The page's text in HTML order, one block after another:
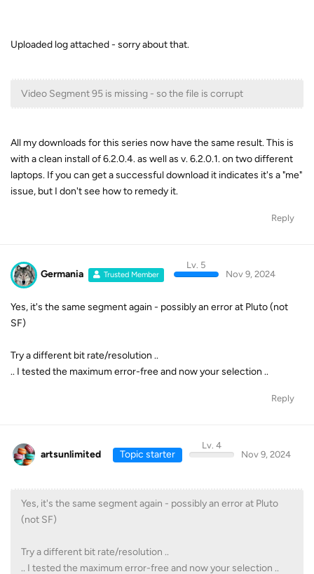
Uploaded log attached - sorry about that.
Video Segment 95 is missing - so the file is corrupt
All my downloads for this series now have the same result. This is
with a clean install of 6.2.0.4. as well as v. 6.2.0.1. on two different
laptops. If you can get a successful download it indicates it's a "me"
issue, but I don't see how to remedy it.
Reply
Germania Trusted Member
Lv. 5
Nov 9, 2024
Yes, it's the same segment again - possibly an error at Pluto (not
SF)
Try a different bit rate/resolution ..
.. I tested the maximum error-free and now your selection ..
Reply
artsunlimited Topic starter
Lv. 4
Nov 9, 2024
Yes, it's the same segment again - possibly an error at Pluto
(not SF)
Try a different bit rate/resolution ..
.. I tested the maximum error-free and now your selection ..